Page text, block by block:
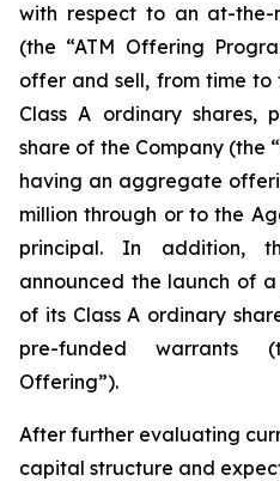
with respect to an at-
(the “ATM Offering
offer and sell, from time to
Class A ordinary shares,
share of the Company (the
having an aggregate
million through or to the
principal. In addition,
announced the launch of
of its Class A ordinary
pre-funded warrants
Offering”).
After further evaluating
capital structure and